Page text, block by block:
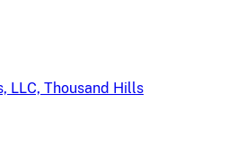
LLC, Thousand Hills